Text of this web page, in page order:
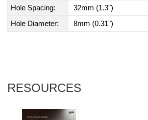
Hole Spacing:
32mm (1.3")
Hole Diameter:
8mm (0.31")
RESOURCES